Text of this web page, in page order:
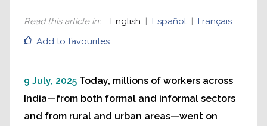
Add to favourites
Read this article in: English Español Français
9 July, 2025 Today, millions of workers across
India—from both formal and informal sectors
and from rural and urban areas—went on